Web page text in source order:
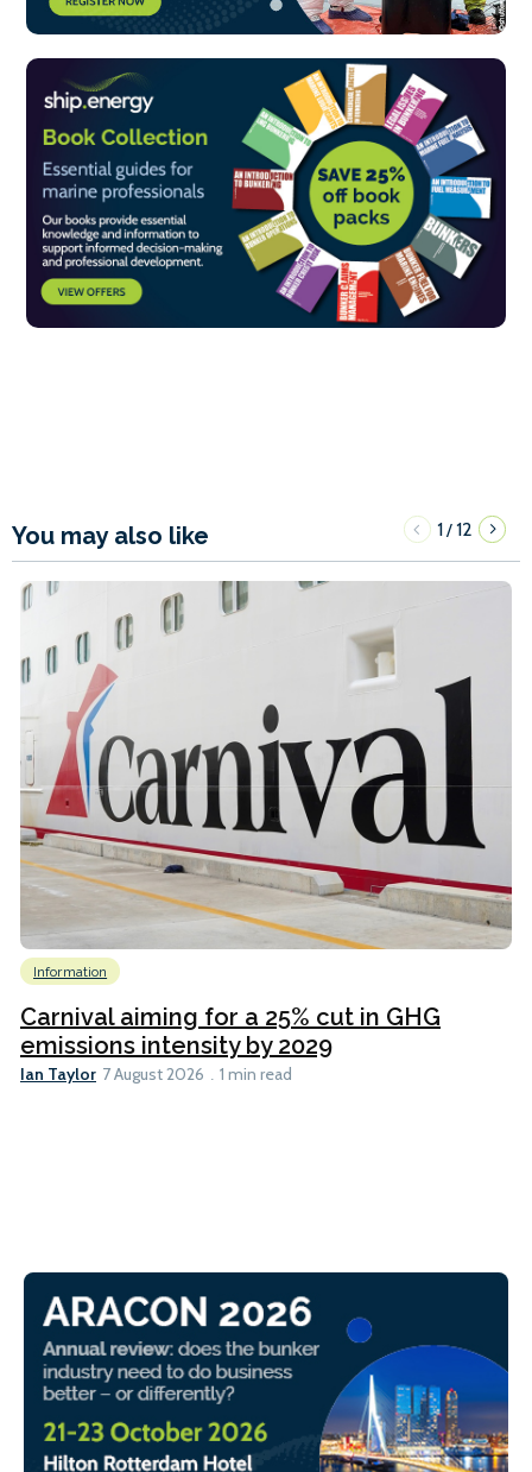
You may also like 1/12
Information
Carnival aiming for a 25% cut in GHG
emissions intensity by 2029
Ian Taylor 7 August 2026 1 min read